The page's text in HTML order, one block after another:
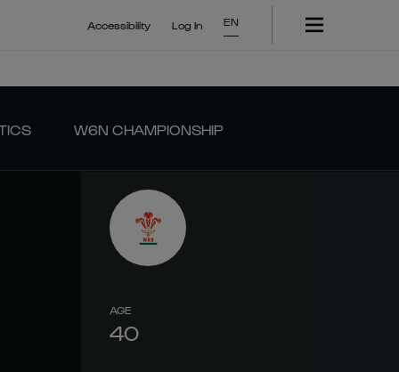
Accessibility Log In EN
W6N CHAMPIONSHIP
AGE
40